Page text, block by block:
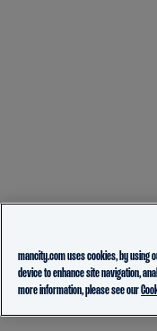
mancity.com uses cookies, by using
device to enhance site navigation,
more information, please see our